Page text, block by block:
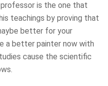
is the one that
teachings by proving that
better for your
a better painter now with
cause the scientific